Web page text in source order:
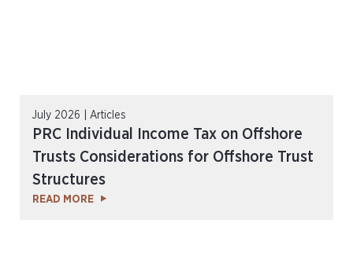
July 2026 | Articles
PRC Individual Income Tax on Offshore
Trusts Considerations for Offshore Trust
Structures
READ MORE